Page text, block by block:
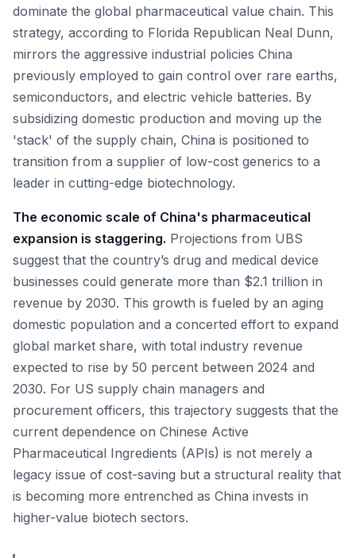
dominate the global pharmaceutical value chain. This
strategy, according to Florida Republican Neal Dunn,
mirrors the aggressive industrial policies China
previously employed to gain control over rare earths,
semiconductors, and electric vehicle batteries. By
subsidizing domestic production and moving up the
'stack' of the supply chain, China is positioned to
transition from a supplier of low-cost generics to a
leader in cutting-edge biotechnology.
The economic scale of China's pharmaceutical
expansion is staggering. Projections from UBS
suggest that the country’s drug and medical device
businesses could generate more than $2.1 trillion in
revenue by 2030. This growth is fueled by an aging
domestic population and a concerted effort to expand
global market share, with total industry revenue
expected to rise by 50 percent between 2024 and
2030. For US supply chain managers and
procurement officers, this trajectory suggests that the
current dependence on Chinese Active
Pharmaceutical Ingredients (APIs) is not merely a
legacy issue of cost-saving but a structural reality that
is becoming more entrenched as China invests in
higher-value biotech sectors.